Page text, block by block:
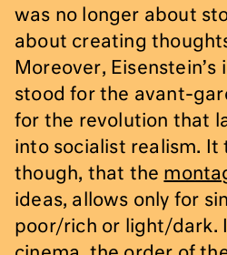
was no longer about
about creating
Moreover, Eisenstein’s
stood for the avant-
for the revolution that
into socialist realism. It
though, that the
ideas, allows only for
poor/rich or light/dark.